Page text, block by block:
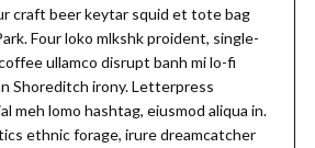
craft beer keytar squid et tote bag
Four loko mlkshk proident, single-
ullamco disrupt banh mi lo-fi
Shoreditch irony. Letterpress
meh lomo hashtag, eiusmod aliqua in.
ethnic forage, irure dreamcatcher